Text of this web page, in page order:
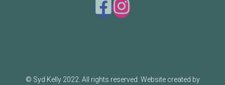
© Syd Kelly 2022. All rights reserved. Website created by